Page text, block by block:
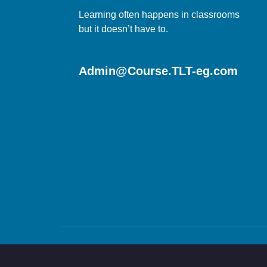
Learning often happens in classrooms
but it doesn’t have to.
Admin@Course.TLT-eg.com